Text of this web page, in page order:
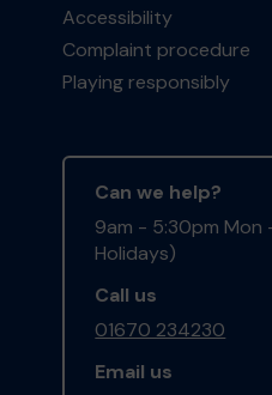
Accessibility
Complaint procedure
Playing responsibly
Can we help?
9am - 5:30pm Mon
Holidays)
Call us
01670 234230
Email us